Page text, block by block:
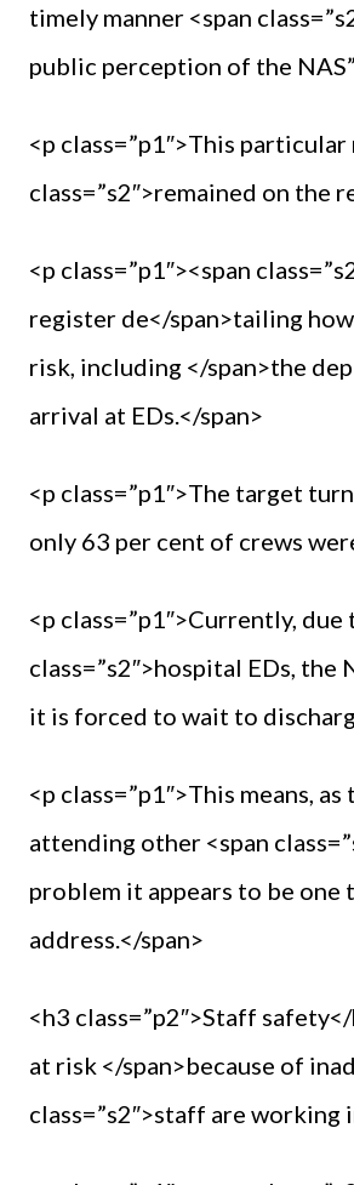
timely manner <span
public perception of the
<p class=”p1″>This
class=”s2″>remained on the
<p class=”p1″><span
register de</span>tailing
risk, including </span>the
arrival at EDs.</span>
<p class=”p1″>The target
only 63 per cent of crews
<p class=”p1″>Currently,
class=”s2″>hospital EDs,
it is forced to wait to
<p class=”p1″>This means,
attending other <span
problem it appears to be one
address.</span>
<h3 class=”p2″>Staff
at risk </span>because of
class=”s2″>staff are